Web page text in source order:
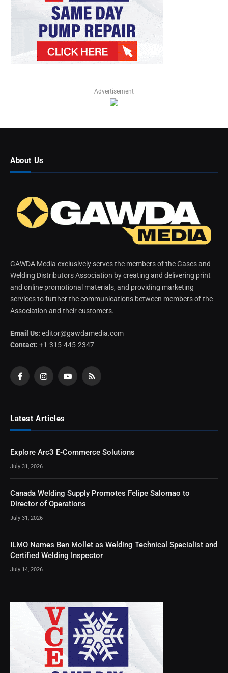
Advertisement
About Us
GAWDA Media exclusively serves the members of the Gases and
Welding Distributors Association by creating and delivering print
and online promotional materials, and providing marketing
services to further the communications between members of the
Association and their customers.
Email Us: editor@gawdamedia.com
Contact: +1-315-445-2347
FacebookInstagramYouTubeRSS
Latest Articles
Explore Arc3 E-Commerce Solutions
July 31, 2026
Canada Welding Supply Promotes Felipe Salomao to
Director of Operations
July 31, 2026
ILMO Names Ben Mollet as Welding Technical Specialist and
Certified Welding Inspector
July 14, 2026